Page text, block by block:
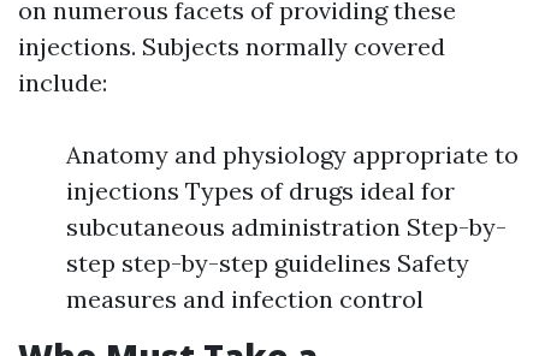
on numerous facets of providing these
injections. Subjects normally covered
include:
Anatomy and physiology appropriate to
injections Types of drugs ideal for
subcutaneous administration Step-by-
step step-by-step guidelines Safety
measures and infection control